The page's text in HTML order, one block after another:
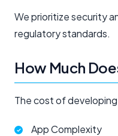
We prioritize security
regulatory standards.
How Much
The cost of
App Complexity